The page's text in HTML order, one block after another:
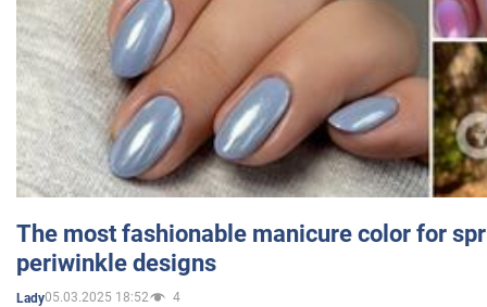
The most fashionable manicure color for
periwinkle designs
Lady05.03.2025 18:52 4